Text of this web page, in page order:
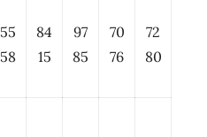
55
58
84
15
97
85
70
76
72
80